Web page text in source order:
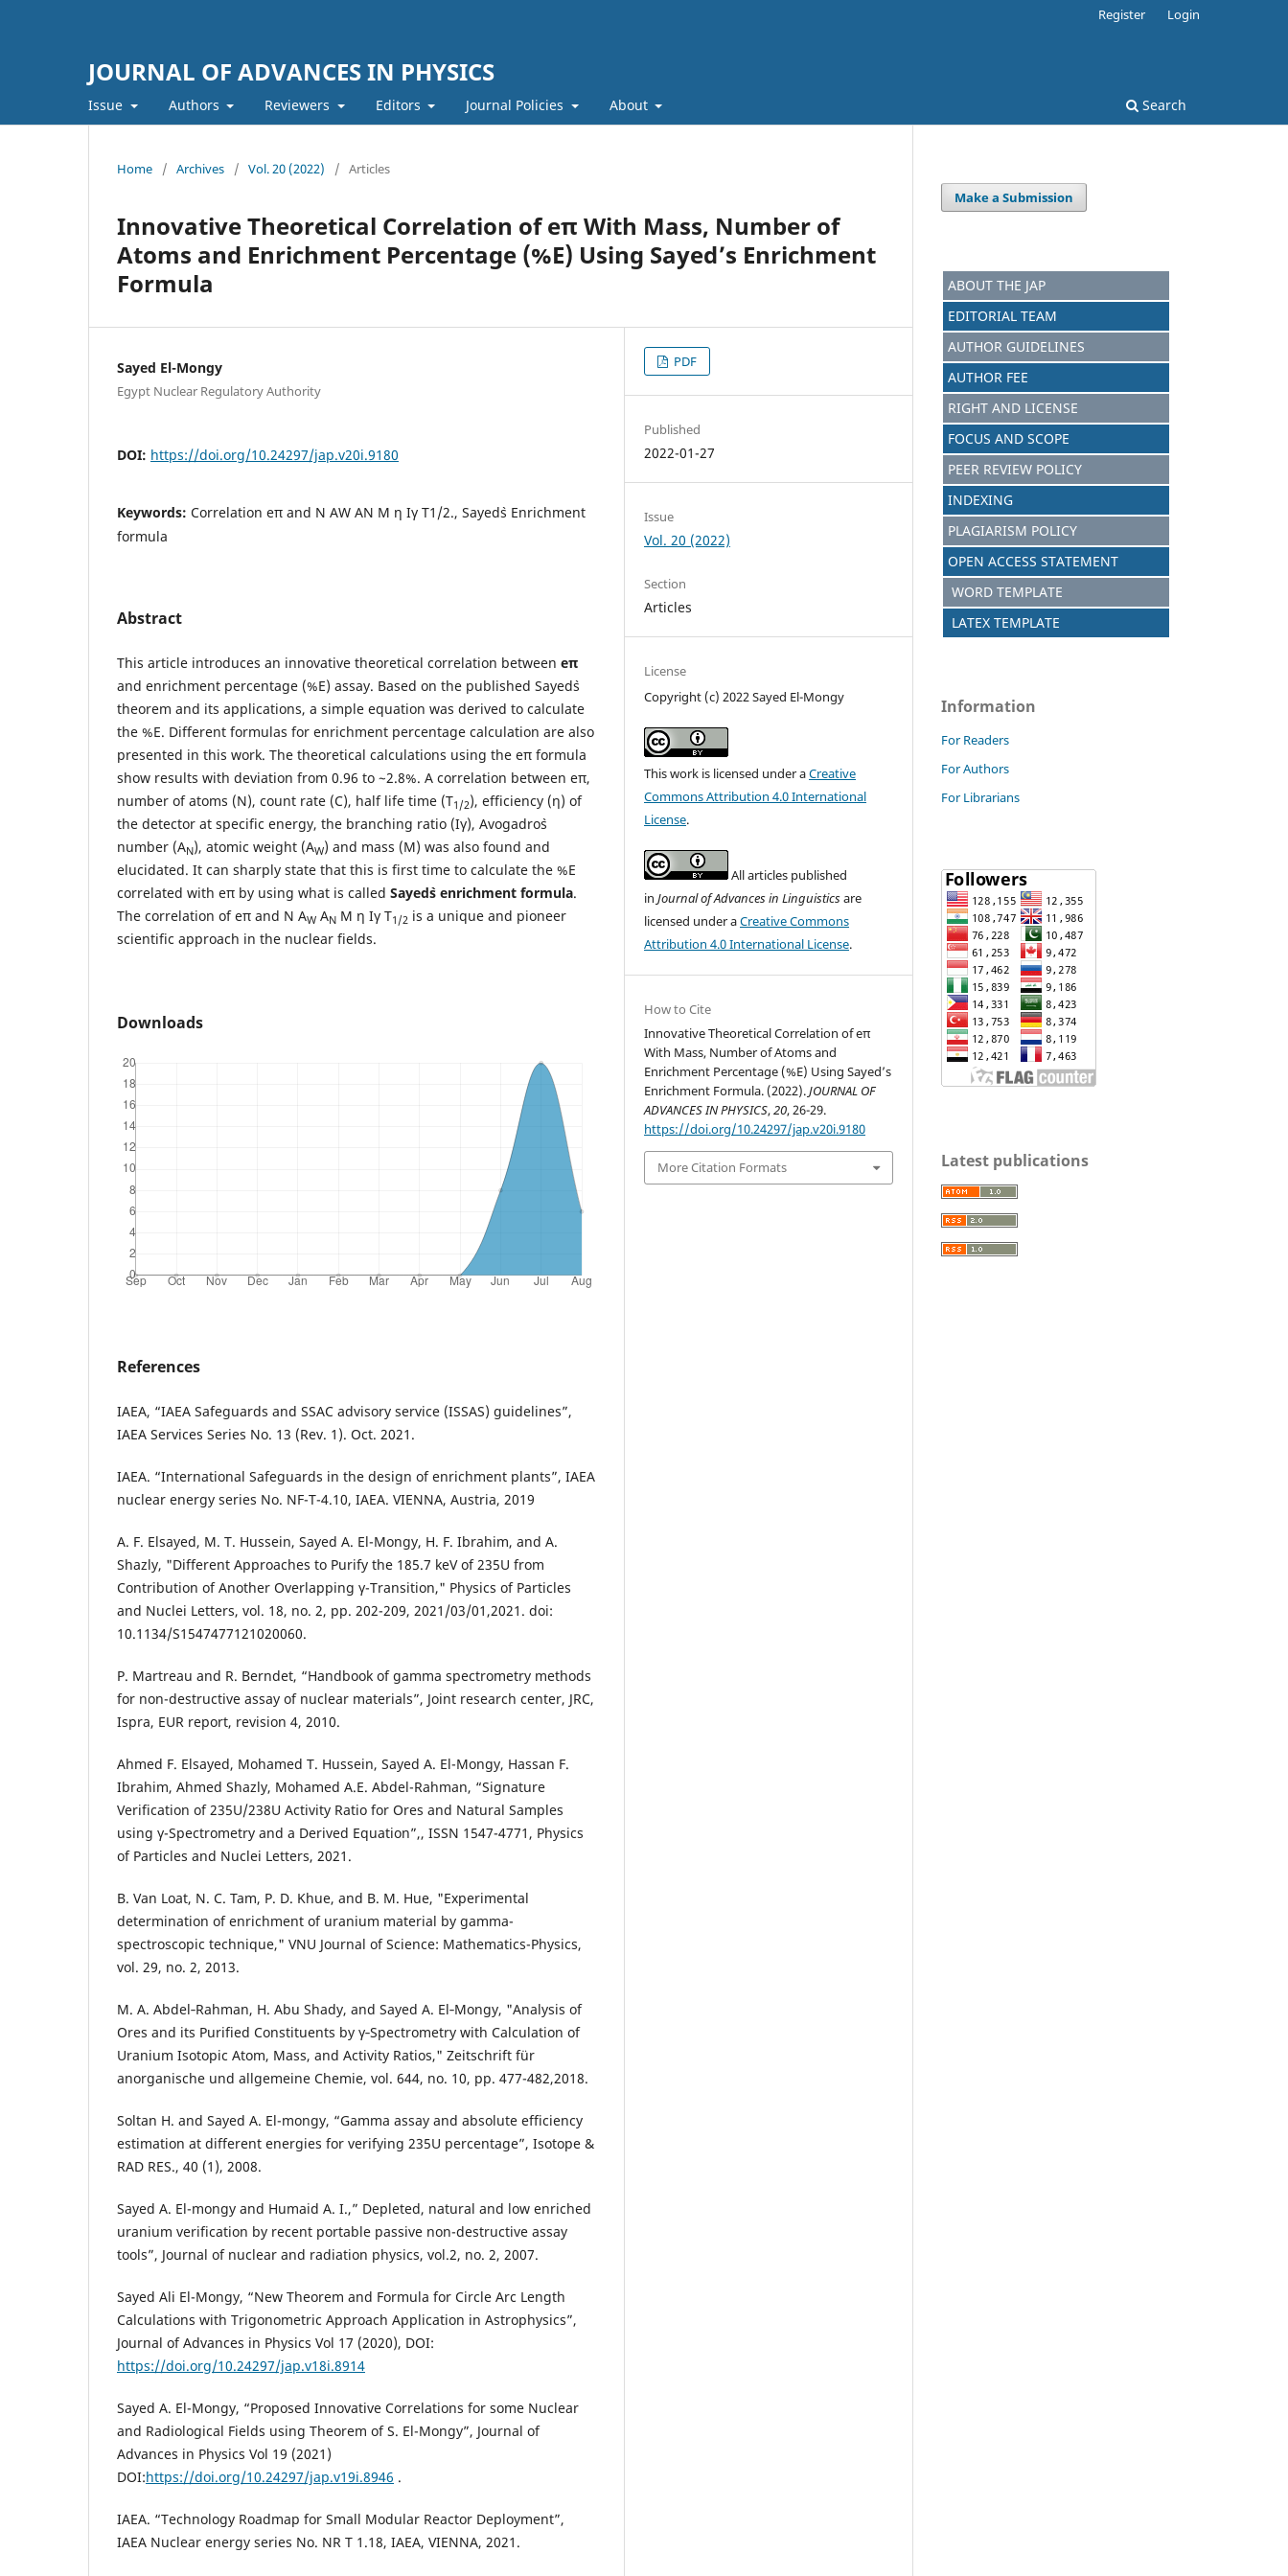
JOURNAL OF ADVANCES IN PHYSICS
Issue Authors Reviewers Editors Journal Policies About Search
Register Login
Home / Archives / Vol. 20 (2022) / Articles
Innovative Theoretical Correlation of eπ With Mass, Number of
Atoms and Enrichment Percentage (%E) Using Sayed’s Enrichment
Formula
Sayed El-Mongy
Egypt Nuclear Regulatory Authority
DOI: https://doi.org/10.24297/jap.v20i.9180
Keywords: Correlation eπ and N AW AN M η Iγ T1/2., Sayed`s Enrichment
formula
Abstract
This article introduces an innovative theoretical correlation between eπ
and enrichment percentage (%E) assay. Based on the published Sayed`s
theorem and its applications, a simple equation was derived to calculate
the %E. Different formulas for enrichment percentage calculation are also
presented in this work. The theoretical calculations using the eπ formula
show results with deviation from 0.96 to ~2.8%. A correlation between eπ,
number of atoms (N), count rate (C), half life time (T1/2), efficiency (η) of
the detector at specific energy, the branching ratio (Iγ), Avogadro`s
number (AN), atomic weight (AW) and mass (M) was also found and
elucidated. It can sharply state that this is first time to calculate the %E
correlated with eπ by using what is called Sayed`s enrichment formula.
The correlation of eπ and N AW AN M η Iγ T1/2 is a unique and pioneer
scientific approach in the nuclear fields.
Downloads
References
IAEA, “IAEA Safeguards and SSAC advisory service (ISSAS) guidelines”,
IAEA Services Series No. 13 (Rev. 1). Oct. 2021.
IAEA. “International Safeguards in the design of enrichment plants”, IAEA
nuclear energy series No. NF-T-4.10, IAEA. VIENNA, Austria, 2019
A. F. Elsayed, M. T. Hussein, Sayed A. El-Mongy, H. F. Ibrahim, and A.
Shazly, "Different Approaches to Purify the 185.7 keV of 235U from
Contribution of Another Overlapping γ-Transition," Physics of Particles
and Nuclei Letters, vol. 18, no. 2, pp. 202-209, 2021/03/01,2021. doi:
10.1134/S1547477121020060.
P. Martreau and R. Berndet, “Handbook of gamma spectrometry methods
for non-destructive assay of nuclear materials”, Joint research center, JRC,
Ispra, EUR report, revision 4, 2010.
Ahmed F. Elsayed, Mohamed T. Hussein, Sayed A. El-Mongy, Hassan F.
Ibrahim, Ahmed Shazly, Mohamed A.E. Abdel-Rahman, “Signature
Verification of 235U/238U Activity Ratio for Ores and Natural Samples
using γ-Spectrometry and a Derived Equation”,, ISSN 1547-4771, Physics
of Particles and Nuclei Letters, 2021.
B. Van Loat, N. C. Tam, P. D. Khue, and B. M. Hue, "Experimental
determination of enrichment of uranium material by gamma-
spectroscopic technique," VNU Journal of Science: Mathematics-Physics,
vol. 29, no. 2, 2013.
M. A. Abdel‐Rahman, H. Abu Shady, and Sayed A. El‐Mongy, "Analysis of
Ores and its Purified Constituents by γ‐Spectrometry with Calculation of
Uranium Isotopic Atom, Mass, and Activity Ratios," Zeitschrift für
anorganische und allgemeine Chemie, vol. 644, no. 10, pp. 477-482,2018.
Soltan H. and Sayed A. El-mongy, “Gamma assay and absolute efficiency
estimation at different energies for verifying 235U percentage”, Isotope &
RAD RES., 40 (1), 2008.
Sayed A. El-mongy and Humaid A. I.,” Depleted, natural and low enriched
uranium verification by recent portable passive non-destructive assay
tools”, Journal of nuclear and radiation physics, vol.2, no. 2, 2007.
Sayed Ali El-Mongy, “New Theorem and Formula for Circle Arc Length
Calculations with Trigonometric Approach Application in Astrophysics”,
Journal of Advances in Physics Vol 17 (2020), DOI:
https://doi.org/10.24297/jap.v18i.8914
Sayed A. El-Mongy, “Proposed Innovative Correlations for some Nuclear
and Radiological Fields using Theorem of S. El-Mongy”, Journal of
Advances in Physics Vol 19 (2021)
DOI:https://doi.org/10.24297/jap.v19i.8946 .
IAEA. “Technology Roadmap for Small Modular Reactor Deployment”,
IAEA Nuclear energy series No. NR T 1.18, IAEA, VIENNA, 2021.
PDF
Published
2022-01-27
Issue
Vol. 20 (2022)
Section
Articles
License
Copyright (c) 2022 Sayed El-Mongy
This work is licensed under aCreative
Commons Attribution 4.0 International
License.
All articles published
inJournal of Advances in Linguisticsare
licensed under aCreative Commons
Attribution 4.0 International License.
How to Cite
Innovative Theoretical Correlation of eπ
With Mass, Number of Atoms and
Enrichment Percentage (%E) Using Sayed’s
Enrichment Formula. (2022).JOURNAL OF
ADVANCES IN PHYSICS,20, 26-29.
https://doi.org/10.24297/jap.v20i.9180
More Citation Formats
Make a Submission
ABOUT THE JAP
EDITORIAL TEAM
AUTHOR GUIDELINES
AUTHOR FEE
RIGHT AND LICENSE
FOCUS AND SCOPE
PEER REVIEW POLICY
INDEXING
PLAGIARISM POLICY
OPEN ACCESS STATEMENT
WORD TEMPLATE
LATEX TEMPLATE
Information
For Readers
For Authors
For Librarians
Latest publications